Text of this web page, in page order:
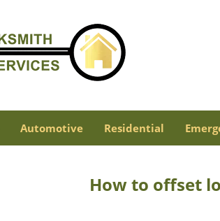
Automotive Residential
How to offset